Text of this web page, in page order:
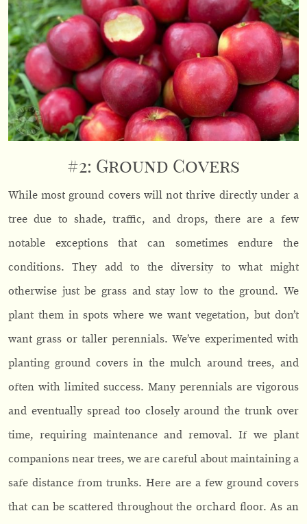
#2: Ground Covers
While most ground covers will not thrive directly under a
tree due to shade, traffic, and drops, there are a few
notable exceptions that can sometimes endure the
conditions. They add to the diversity to what might
otherwise just be grass and stay low to the ground. We
plant them in spots where we want vegetation, but don’t
want grass or taller perennials. We’ve experimented with
planting ground covers in the mulch around trees, and
often with limited success. Many perennials are vigorous
and eventually spread too closely around the trunk over
time, requiring maintenance and removal. If we plant
companions near trees, we are careful about maintaining a
safe distance from trunks. Here are a few ground covers
that can be scattered throughout the orchard floor. As an